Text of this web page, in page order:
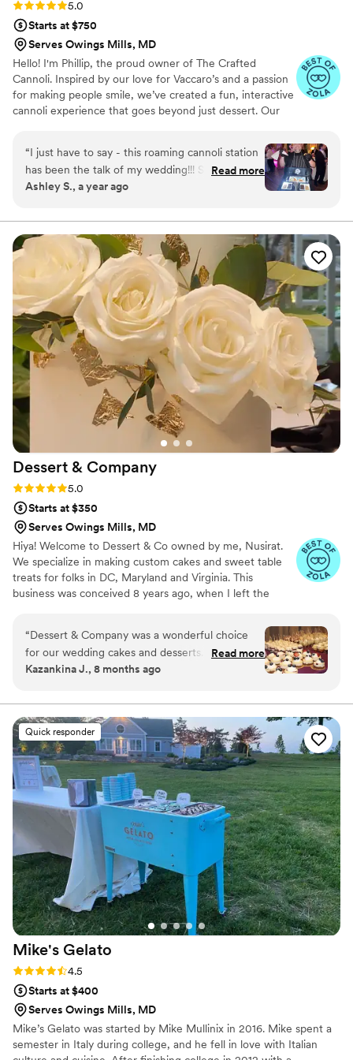
Rating: 5.0 (9 reviews)
5.0
Starts at $750
Serves Owings Mills, MD
Hello! I'm Phillip, the proud owner of The Crafted
Cannoli. Inspired by our love for Vaccaro’s and a passion
for making people smile, we’ve created a fun, interactive
cannoli experience that goes beyond just dessert. Our
memories, and make every moment sweeter. With a mix
of tradition and modern twists, we’re here to serve not
just cannoli, but smiles. We can’t wait to share this
journey with you!
“I just have to say - this roaming cannoli station
has been the talk of my wedding!!! Such a fun
idea and Phil was so attentive. The cannoli shells
all the topping options. I come from a large
Italian family that can be hard to please when it
comes to their Italian desserts, but they haven’t
stopped talking about how amazing they were.
So glad I booked this!!!! If you’re even on the
fence about it, just book it.”
Read more
Ashley S., a year ago
Dessert & Company
Rating: 5.0 (5 reviews)
5.0
Starts at $350
Serves Owings Mills, MD
Hiya! Welcome to Dessert & Co owned by me, Nusirat.
We specialize in making custom cakes and sweet table
treats for folks in DC, Maryland and Virginia. This
business was conceived 8 years ago, when I left the
trained as a pastry chef in Toronto, Canada for 2 years
under a renowned Canadian cake baker before coming
back to Maryland to open my cake studio. I love meeting
both new and returning clients.
“Dessert & Company was a wonderful choice
for our wedding cakes and desserts. Nisi, the
owner, communicated very well throughout the
and made sure we were comfortable with all
the details. The cakes and desserts she provided
were absolutely delicious - our guests raved
about how good everything tasted. The
presentation was beautiful as well, with intricate
designs that matched the style of our wedding
reception perfectly. We were thrilled with the
quality and service from Dessert & Company,
and would highly recommend them to any
couple planning their wedding.
Read more
Kazankina J., 8 months ago
Quick responder
Mike's Gelato
Rating: 4.5 (2 reviews)
4.5
Starts at $400
Serves Owings Mills, MD
Mike’s Gelato was started by Mike Mullinix in 2016. Mike spent a
semester in Italy during college, and he fell in love with Italian